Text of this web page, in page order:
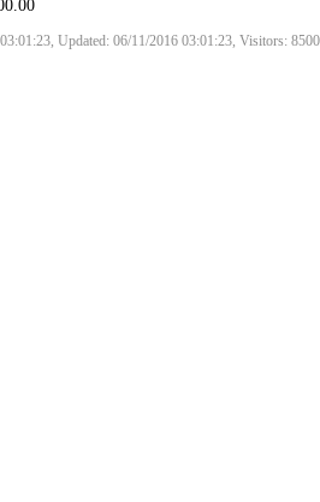
Updated: 06/11/2016 03:01:23, Visitors: 8500